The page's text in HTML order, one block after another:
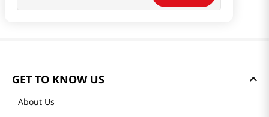
GET TO KNOW US
About Us